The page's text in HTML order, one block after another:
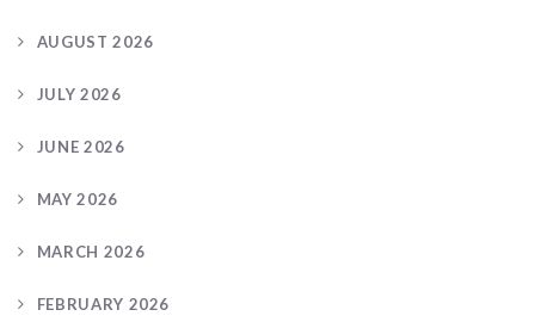
AUGUST 2026
JULY 2026
JUNE 2026
MAY 2026
MARCH 2026
FEBRUARY 2026